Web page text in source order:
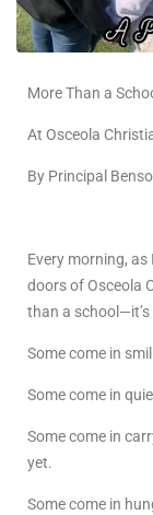
More Than a
At Osceola
By Principal
Every morning,
doors of Osceola
than a school—it’s
Some come in
Some come in
Some come in
yet.
Some come in